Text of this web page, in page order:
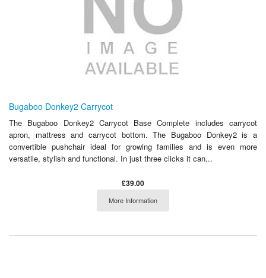
Bugaboo Donkey2 Carrycot
The Bugaboo Donkey2 Carrycot Base Complete includes carrycot
apron, mattress and carrycot bottom. The Bugaboo Donkey2 is a
convertible pushchair ideal for growing families and is even more
versatile, stylish and functional. In just three clicks it can...
£39.00
More Information